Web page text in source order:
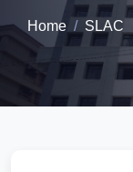
Home SLAC